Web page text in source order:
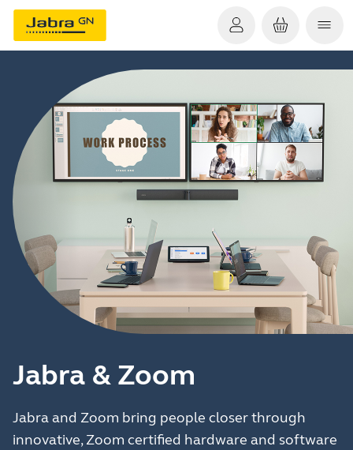
Jabra & Zoom
Jabra and Zoom bring people closer through
innovative, Zoom certified hardware and software